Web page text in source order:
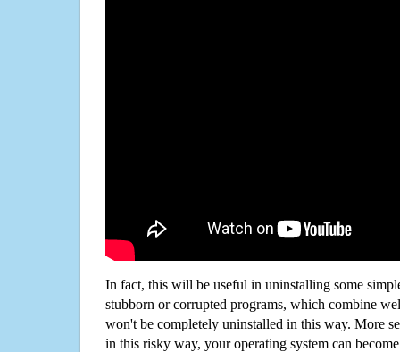
In fact, this will be useful in uninstalling some
stubborn or corrupted programs, which combine
won't be completely uninstalled in this way. More
in this risky way, your operating system can